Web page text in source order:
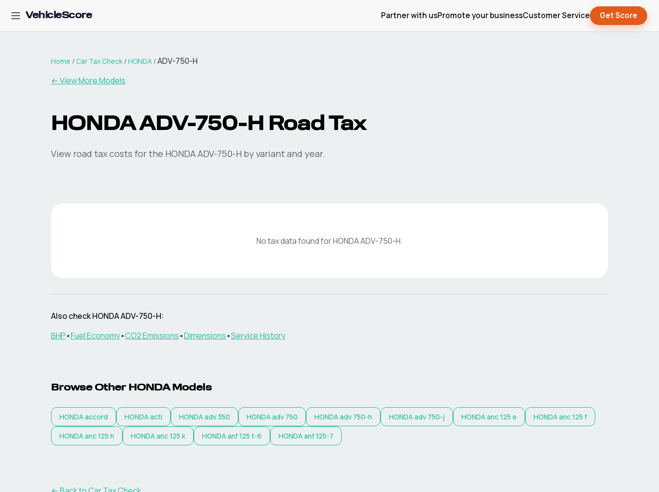
VehicleScore Partner with usPromote your businessCustomer Service Get Score
Home / Car Tax Check /HONDA /ADV-750-H
← View More Models
HONDA ADV-750-H Road Tax
View road tax costs for the HONDAADV-750-H by variant and year.
No tax data found forHONDAADV-750-H.
Also checkHONDAADV-750-H:
BHP•Fuel Economy•CO2 Emissions•Dimensions•Service History
Browse Other HONDAModels
HONDAaccord HONDAacti HONDAadv 350 HONDAadv 750 HONDAadv 750-h HONDAadv 750-j HONDAanc 125 e HONDAanc 125 f
HONDAanc 125 h HONDAanc 125 k HONDAanf 125 t-6 HONDAanf 125-7